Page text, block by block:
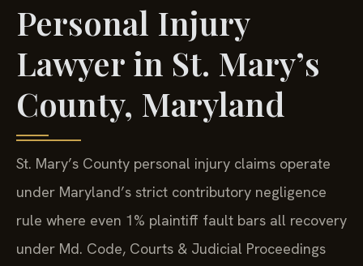
Personal Injury
Lawyer in St. Mary’s
County, Maryland
St. Mary’s County personal injury claims operate
under Maryland’s strict contributory negligence
rule where even 1% plaintiff fault bars all recovery
under Md. Code, Courts & Judicial Proceedings